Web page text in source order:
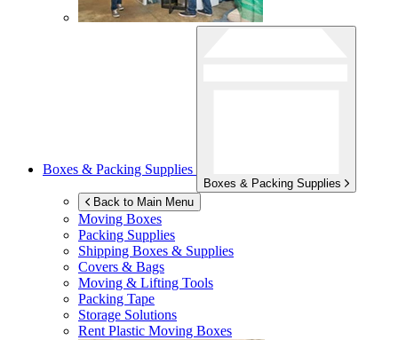
Boxes & Packing Supplies
Boxes & Packing Supplies
Back to Main Menu
Moving Boxes
Packing Supplies
Shipping Boxes & Supplies
Covers & Bags
Moving & Lifting Tools
Packing Tape
Storage Solutions
Rent Plastic Moving Boxes